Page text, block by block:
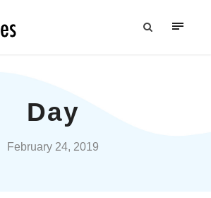
Day
February 24, 2019